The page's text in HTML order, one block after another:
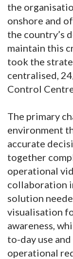
the
onshore and
the country’s
maintain this
took the
centralised,
Control Centre
The primary
environment
accurate
together
operational
collaboration
solution
visualisation
awareness,
to-day use
operational